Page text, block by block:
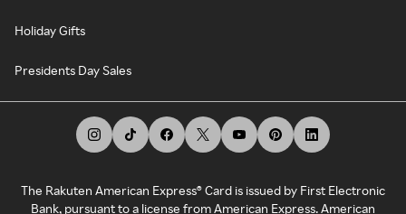
Holiday Gifts
Presidents Day Sales
The Rakuten American Express® Card is issued by First Electronic
Bank, pursuant to a license from American Express. American